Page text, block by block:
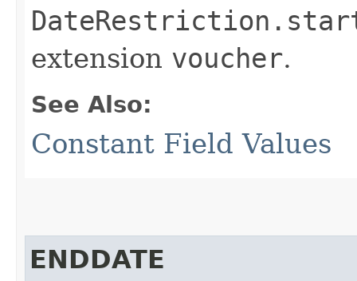
extension voucher.
See Also:
Constant Field Values
ENDDATE